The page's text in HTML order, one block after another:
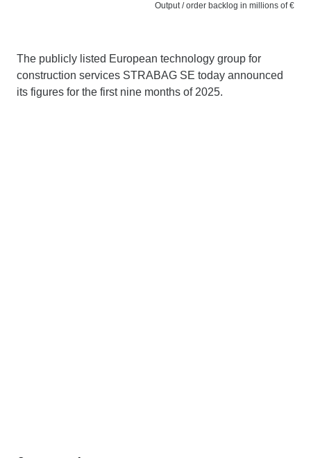
Output / order backlog in millions of €
The publicly listed European technology group for
construction services STRABAG SE today announced
its figures for the first nine months of 2025.